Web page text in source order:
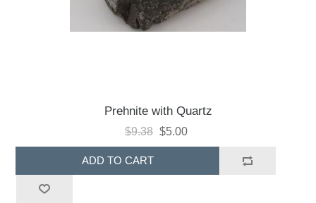
Prehnite with Quartz
$9.38 $5.00
ADD TO CART